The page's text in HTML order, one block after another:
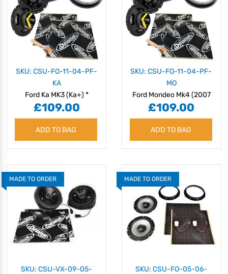
SKU: CSU-FO-11-04-PF-
KA
Ford Ka MK3 (Ka+) *
(2016 - 2020) Speaker
Upgrade Kit - Plug & Play
£109.00
ADD TO BAG
SKU: CSU-FO-11-04-PF-
MO
Ford Mondeo Mk4 (2007
- 2014) Speaker Upgrade
Kit - Plug & Play
£109.00
ADD TO BAG
MADE TO ORDER
SKU: CSU-VX-09-05-
MADE TO ORDER
SKU: CSU-FO-05-06-